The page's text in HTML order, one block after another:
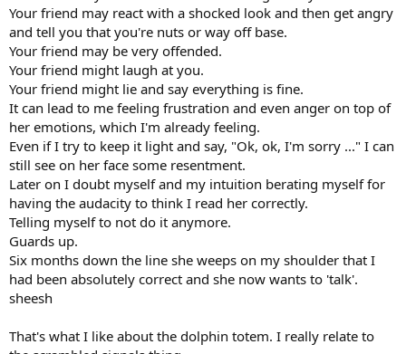
Your friend may react with a shocked look and then get angry
and tell you that you're nuts or way off base.
Your friend may be very offended.
Your friend might laugh at you.
Your friend might lie and say everything is fine.
It can lead to me feeling frustration and even anger on top of
her emotions, which I'm already feeling.
Even if I try to keep it light and say, "Ok, ok, I'm sorry ..." I can
still see on her face some resentment.
Later on I doubt myself and my intuition berating myself for
having the audacity to think I read her correctly.
Telling myself to not do it anymore.
Guards up.
Six months down the line she weeps on my shoulder that I
had been absolutely correct and she now wants to 'talk'.
sheesh
That's what I like about the dolphin totem. I really relate to